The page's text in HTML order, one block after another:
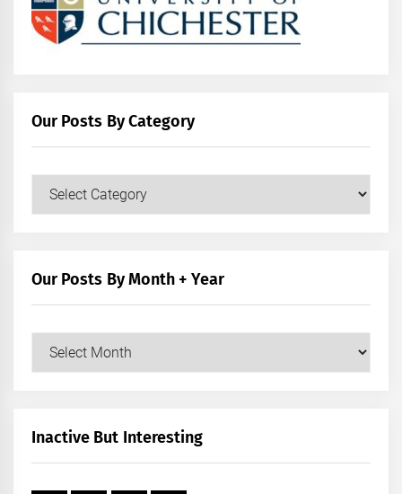
Our Posts By Category
Our
Our Posts By Month + Year
Our
+
Inactive But Interesting